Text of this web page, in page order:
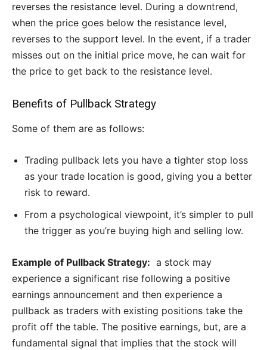
reverses the resistance level. During a downtrend,
when the price goes below the resistance level,
reverses to the support level. In the event, if a trader
misses out on the initial price move, he can wait for
the price to get back to the resistance level.
Benefits of Pullback Strategy
Some of them are as follows:
Trading pullback lets you have a tighter stop loss
as your trade location is good, giving you a better
risk to reward.
From a psychological viewpoint, it’s simpler to pull
the trigger as you’re buying high and selling low.
Example of Pullback Strategy: a stock may
experience a significant rise following a positive
earnings announcement and then experience a
pullback as traders with existing positions take the
profit off the table. The positive earnings, but, are a
fundamental signal that implies that the stock will